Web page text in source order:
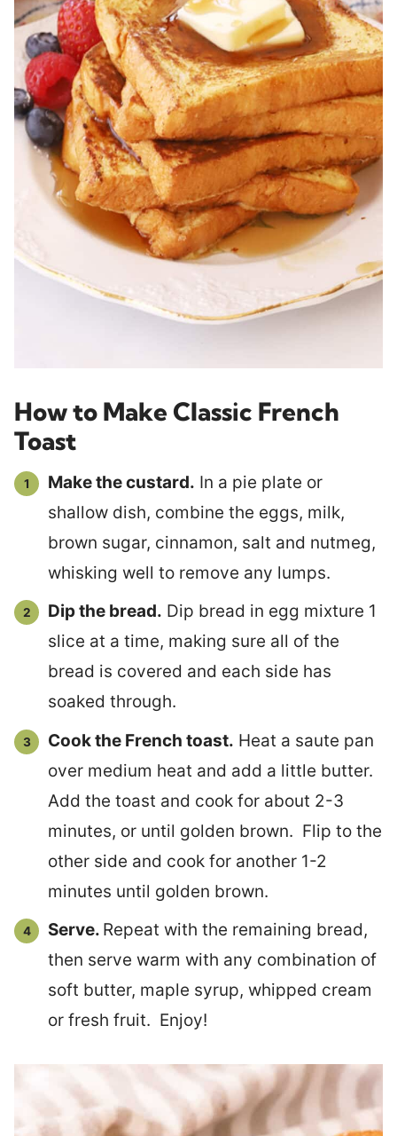
How to Make Classic French
Toast
Make the custard. In a pie plate or
shallow dish, combine the eggs, milk,
brown sugar, cinnamon, salt and nutmeg,
whisking well to remove any lumps.
Dip the bread. Dip bread in egg mixture 1
slice at a time, making sure all of the
bread is covered and each side has
soaked through.
Cook the French toast. Heat a saute pan
over medium heat and add a little butter.
Add the toast and cook for about 2-3
minutes, or until golden brown. Flip to the
other side and cook for another 1-2
minutes until golden brown.
Serve. Repeat with the remaining bread,
then serve warm with any combination of
soft butter, maple syrup, whipped cream
or fresh fruit. Enjoy!